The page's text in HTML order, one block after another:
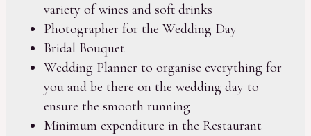
variety of wines and soft drinks
Photographer for the Wedding Day
Bridal Bouquet
Wedding Planner to organise everything for
you and be there on the wedding day to
ensure the smooth running
Minimum expenditure in the Restaurant